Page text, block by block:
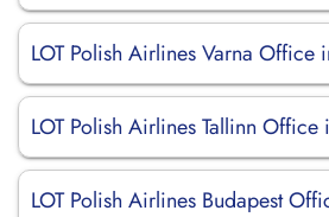
LOT Polish Airlines Varna Office
LOT Polish Airlines Tallinn Office
LOT Polish Airlines Budapest